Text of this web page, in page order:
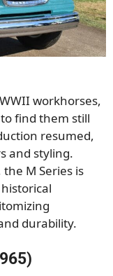
workhorses,
find them still
resumed,
and styling.
M Series is
durability.